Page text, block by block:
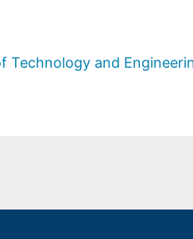
Technology and